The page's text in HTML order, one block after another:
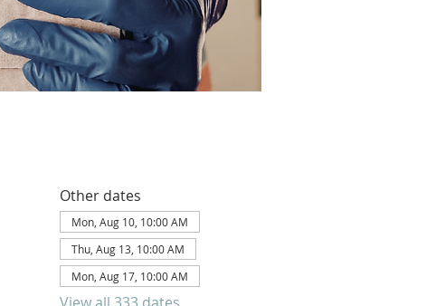
Other dates
Mon, Aug 10, 10:00 AM
Thu, Aug 13, 10:00 AM
Mon, Aug 17, 10:00 AM